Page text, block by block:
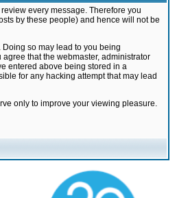
every message. Therefore you
by these people) and hence will not be
so may lead to you being
that the webmaster, administrator
entered above being stored in a
for any hacking attempt that may lead
only to improve your viewing pleasure.